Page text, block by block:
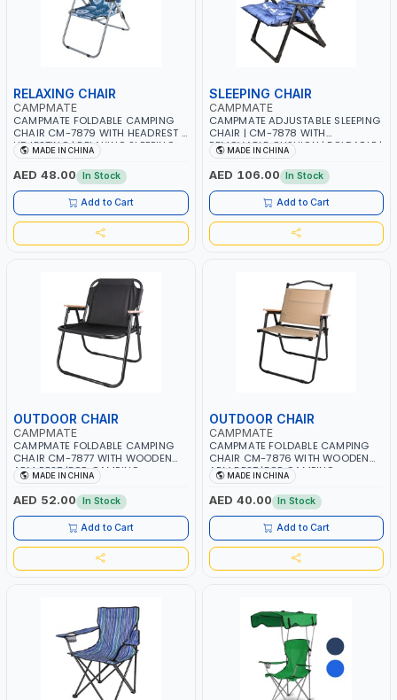
RELAXING CHAIR
CAMPMATE
CAMPMATE FOLDABLE CAMPING
CHAIR CM-7879 WITH HEADREST |
UDJESTING | RELAXING SLEEPING
CHAIR
MADE IN CHINA
AED 48.00 In Stock
Add to Cart
SLEEPING CHAIR
CAMPMATE
CAMPMATE ADJUSTABLE SLEEPING
CHAIR | CM-7878 WITH
REMOVABLE CUSHION | FOLDABLE |
INDDOR & OUTDOOR
MADE IN CHINA
AED 106.00 In Stock
Add to Cart
OUTDOOR CHAIR
CAMPMATE
CAMPMATE FOLDABLE CAMPING
CHAIR CM-7877 WITH WOODEN
ARM REST |FOR CAMPING -
FISHING -OUTDOOR- PICNIC
MADE IN CHINA
AED 52.00 In Stock
Add to Cart
OUTDOOR CHAIR
CAMPMATE
CAMPMATE FOLDABLE CAMPING
CHAIR CM-7876 WITH WOODEN
ARM REST |FOR CAMPING -
FISHING -OUTDOOR- PICNIC
MADE IN CHINA
AED 40.00 In Stock
Add to Cart